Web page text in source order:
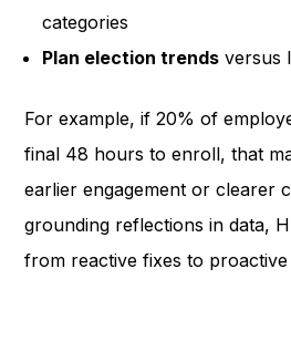
categories
Plan election trends versus
For example, if 20% of
final 48 hours to enroll, that
earlier engagement or clearer
grounding reflections in data,
from reactive fixes to proactive